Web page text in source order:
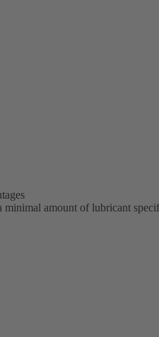
amount of lubricant